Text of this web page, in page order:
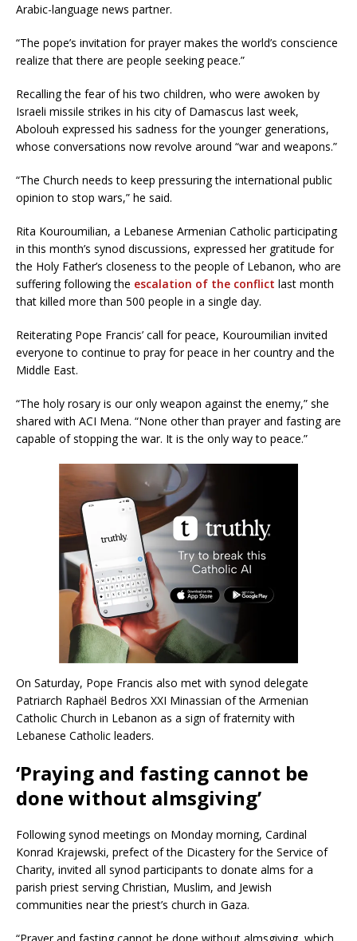
Arabic-language news partner.
“The pope’s invitation for prayer makes the world’s conscience
realize that there are people seeking peace.”
Recalling the fear of his two children, who were awoken by
Israeli missile strikes in his city of Damascus last week,
Abolouh expressed his sadness for the younger generations,
whose conversations now revolve around “war and weapons.”
“The Church needs to keep pressuring the international public
opinion to stop wars,” he said.
Rita Kouroumilian, a Lebanese Armenian Catholic participating
in this month’s synod discussions, expressed her gratitude for
the Holy Father’s closeness to the people of Lebanon, who are
suffering following the escalation of the conflict last month
that killed more than 500 people in a single day.
Reiterating Pope Francis’ call for peace, Kouroumilian invited
everyone to continue to pray for peace in her country and the
Middle East.
“The holy rosary is our only weapon against the enemy,” she
shared with ACI Mena. “None other than prayer and fasting are
capable of stopping the war. It is the only way to peace.”
On Saturday, Pope Francis also met with synod delegate
Patriarch Raphaël Bedros XXI Minassian of the Armenian
Catholic Church in Lebanon as a sign of fraternity with
Lebanese Catholic leaders.
‘Praying and fasting cannot be
done without almsgiving’
Following synod meetings on Monday morning, Cardinal
Konrad Krajewski, prefect of the Dicastery for the Service of
Charity, invited all synod participants to donate alms for a
parish priest serving Christian, Muslim, and Jewish
communities near the priest’s church in Gaza.
“Prayer and fasting cannot be done without almsgiving, which